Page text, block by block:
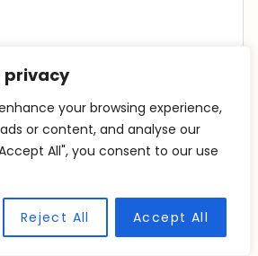
privacy
your browsing experience,
or content, and analyse our
All", you consent to our use
Reject All Accept All